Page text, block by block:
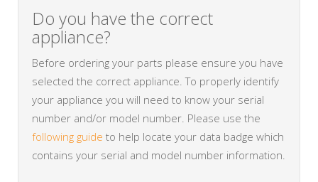
Do you have the correct
appliance?
Before ordering your parts please ensure you have
selected the correct appliance. To properly identify
your appliance you will need to know your serial
number and/or model number. Please use the
following guide to help locate your data badge which
contains your serial and model number information.